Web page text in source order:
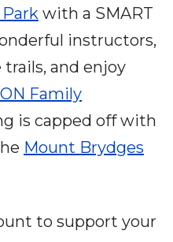
with a SMART
instructors,
and enjoy
Family
is capped off with
Mount Brydges
to support your